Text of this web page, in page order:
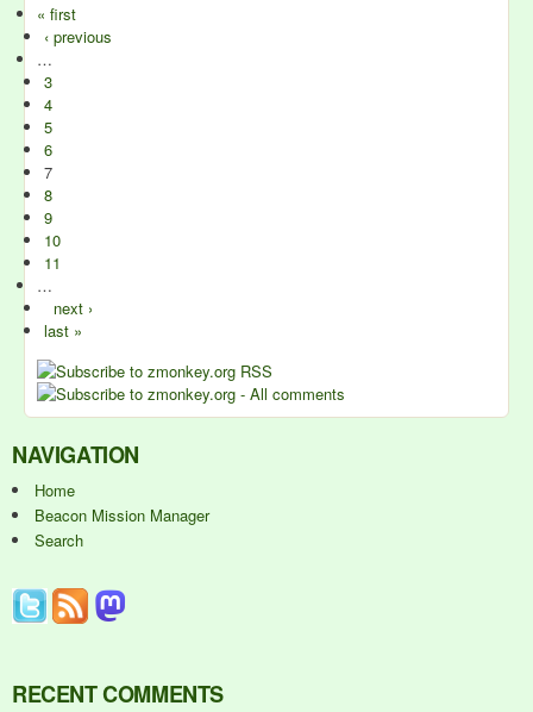
« first
‹ previous
…
3
4
5
6
7
8
9
10
11
…
next ›
last »
NAVIGATION
Home
Beacon Mission Manager
Search
RECENT COMMENTS